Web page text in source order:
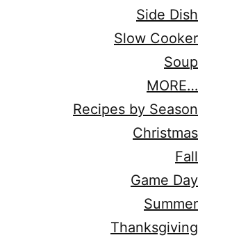
Side Dish
Slow Cooker
Soup
MORE…
Recipes by Season
Christmas
Fall
Game Day
Summer
Thanksgiving